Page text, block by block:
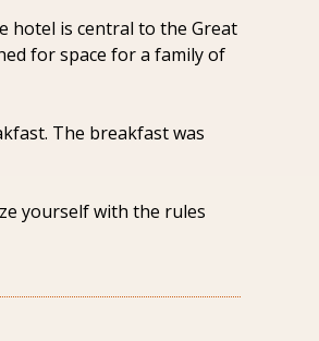
hotel is central to the Great
for space for a family of
The breakfast was
yourself with the rules